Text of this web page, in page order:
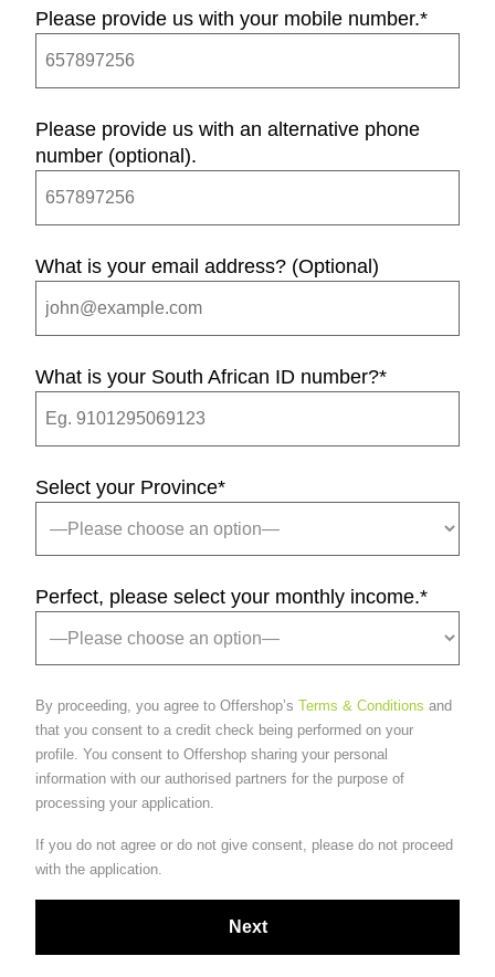
Please provide us with your mobile number.*
Please provide us with an alternative phone
number (optional).
What is your email address? (Optional)
What is your South African ID number?*
Select your Province*
Perfect, please select your monthly income.*
By proceeding, you agree to Offershop’s Terms & Conditions and
that you consent to a credit check being performed on your
profile. You consent to Offershop sharing your personal
information with our authorised partners for the purpose of
processing your application.
If you do not agree or do not give consent, please do not proceed
with the application.